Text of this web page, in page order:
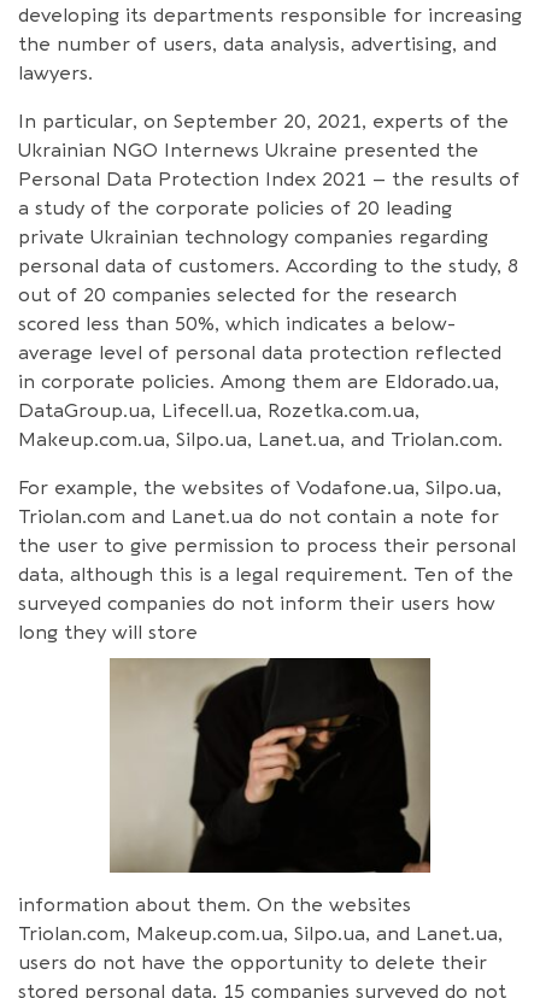
developing its departments responsible for increasing
the number of users, data analysis, advertising, and
lawyers.
In particular, on September 20, 2021, experts of the
Ukrainian NGO Internews Ukraine presented the
Personal Data Protection Index 2021 – the results of
a study of the corporate policies of 20 leading
private Ukrainian technology companies regarding
personal data of customers. According to the study, 8
out of 20 companies selected for the research
scored less than 50%, which indicates a below-
average level of personal data protection reflected
in corporate policies. Among them are Eldorado.ua,
DataGroup.ua, Lifecell.ua, Rozetka.com.ua,
Makeup.com.ua, Silpo.ua, Lanet.ua, and Triolan.com.
For example, the websites of Vodafone.ua, Silpo.ua,
Triolan.com and Lanet.ua do not contain a note for
the user to give permission to process their personal
data, although this is a legal requirement. Ten of the
surveyed companies do not inform their users how
long they will store
information about them. On the websites
Triolan.com, Makeup.com.ua, Silpo.ua, and Lanet.ua,
users do not have the opportunity to delete their
stored personal data. 15 companies surveyed do not